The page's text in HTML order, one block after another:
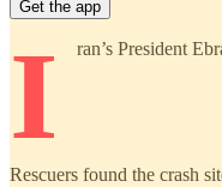
Get the app
I ran’s President
Rescuers found the crash